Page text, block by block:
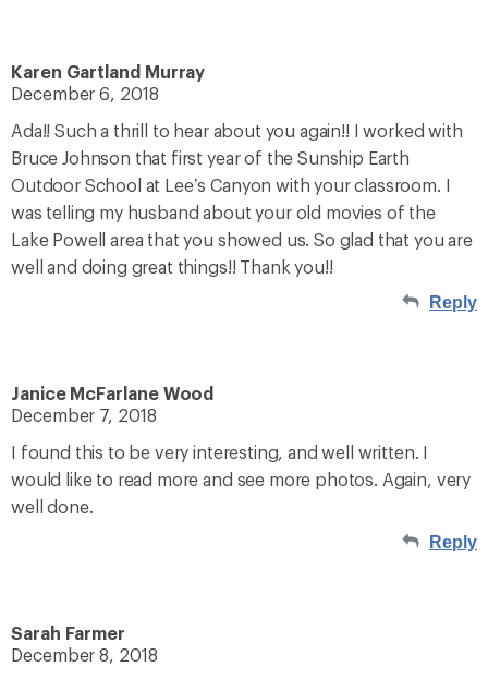
Karen Gartland Murray
December 6, 2018
Ada!! Such a thrill to hear about you again!! I worked with
Bruce Johnson that first year of the Sunship Earth
Outdoor School at Lee’s Canyon with your classroom. I
was telling my husband about your old movies of the
Lake Powell area that you showed us. So glad that you are
well and doing great things!! Thank you!!
Reply
Janice McFarlane Wood
December 7, 2018
I found this to be very interesting, and well written. I
would like to read more and see more photos. Again, very
well done.
Reply
Sarah Farmer
December 8, 2018